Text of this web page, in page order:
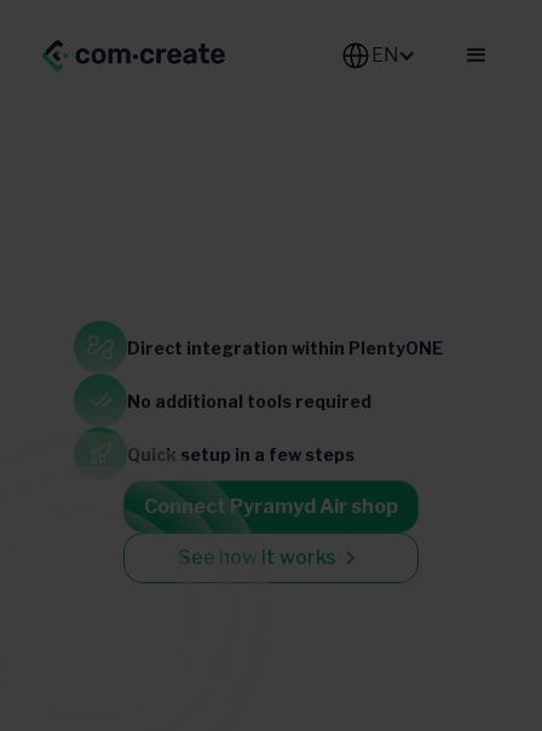
United States
EN
Direct integration within PlentyONE
No additional tools required
Quick setup in a few steps
Connect Pyramyd Air shop
See how it works